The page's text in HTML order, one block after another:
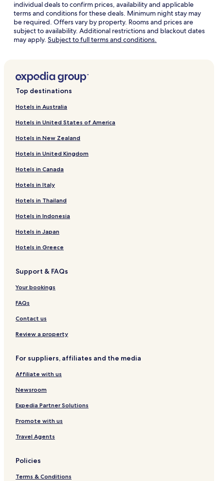
individual deals to confirm prices, availability and applicable
terms and conditions for these deals. Minimum night stay may
be required. Offers vary by property. Rooms and prices are
subject to availability. Additional restrictions and blackout dates
may apply. Subject to full terms and conditions.
Top destinations
Hotels in Australia
Hotels in United States of America
Hotels in New Zealand
Hotels in United Kingdom
Hotels in Canada
Hotels in Italy
Hotels in Thailand
Hotels in Indonesia
Hotels in Japan
Hotels in Greece
Support & FAQs
Your bookings
FAQs
Contact us
Review a property
For suppliers, affiliates and the media
Affiliate with us
Newsroom
Expedia Partner Solutions
Promote with us
Travel Agents
Policies
Terms & Conditions